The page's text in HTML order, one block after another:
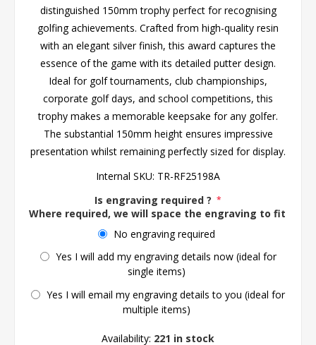
distinguished 150mm trophy perfect for recognising
golfing achievements. Crafted from high-quality resin
with an elegant silver finish, this award captures the
essence of the game with its detailed putter design.
Ideal for golf tournaments, club championships,
corporate golf days, and school competitions, this
trophy makes a memorable keepsake for any golfer.
The substantial 150mm height ensures impressive
presentation whilst remaining perfectly sized for display.
Internal SKU: TR-RF25198A
Is engraving required ? *
Where required, we will space the engraving to fit the
No engraving required
Yes I will add my engraving details now (ideal for
single items)
Yes I will email my engraving details to you (ideal for
multiple items)
Availability: 221 in stock